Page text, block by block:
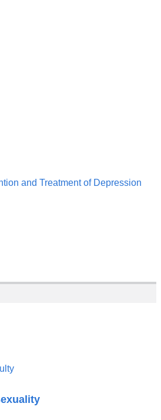
and Treatment of Depression